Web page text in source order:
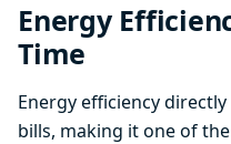
Energy
Time
Energy efficiency
bills, making it one of